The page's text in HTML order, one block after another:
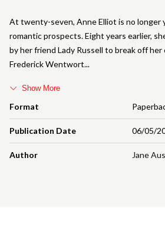
Format
Publication Date 06/05/
Author Jane
At twenty-seven, Anne Elliot is no longer
romantic prospects. Eight years earlier,
by her friend Lady Russell to break off
Frederick Wentwort
Show More